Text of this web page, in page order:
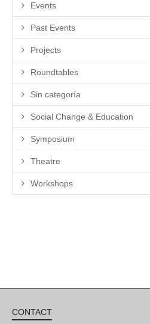
Events
Past Events
Projects
Roundtables
Sin categoría
Social Change & Education
Symposium
Theatre
Workshops
CONTACT